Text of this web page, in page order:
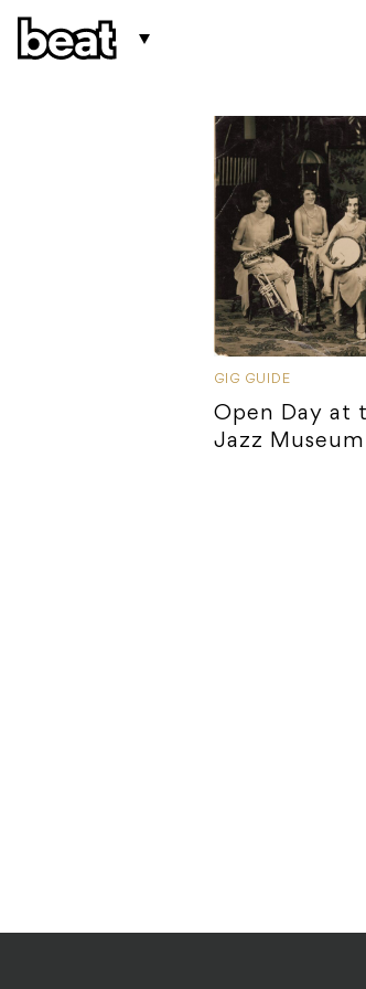
GIG GUIDE
Open Day at
Jazz Museum